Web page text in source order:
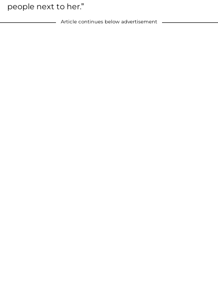
people next to her.”
Article continues below advertisement